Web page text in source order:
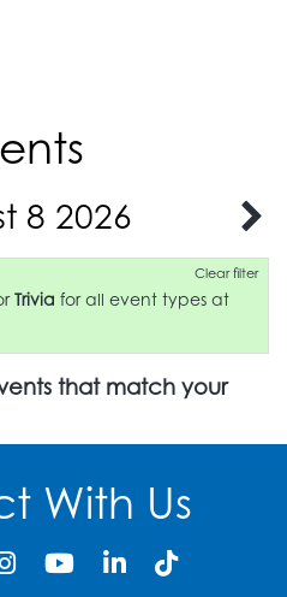
8 2026
Clear filter
Trivia for all event types at
that match your
With Us